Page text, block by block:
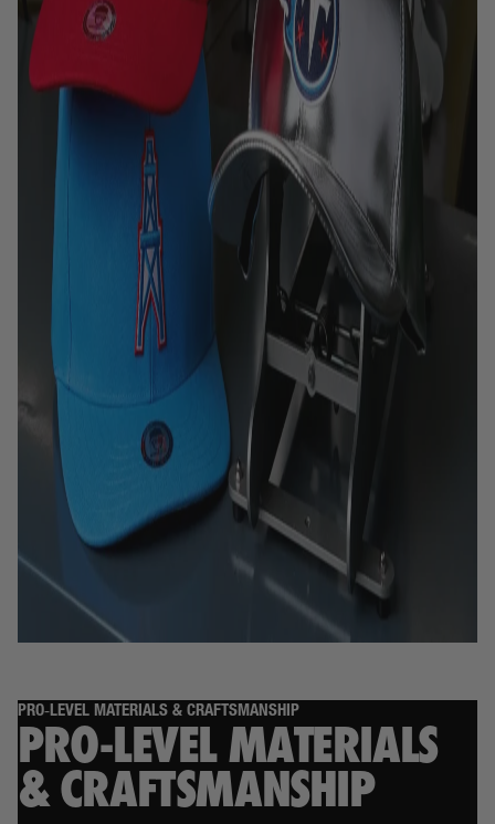
PRO‑LEVEL MATERIALS & CRAFTSMANSHIP
PRO‑LEVEL MATERIALS
& CRAFTSMANSHIP